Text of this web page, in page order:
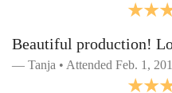
Beautiful production!
Tanja • Attended Feb. 1,